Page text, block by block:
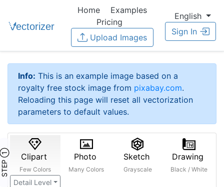
Home
Examples
Pricing
Upload Images
English
Sign In
Info: This is an example image based on a
royalty free stock image from pixabay.com.
Reloading this page will reset all vectorization
parameters to default values.
STEP ① Clipart
Few Colors
Detail Level
Photo
Many Colors
Sketch
Grayscale
Drawing
Black / White